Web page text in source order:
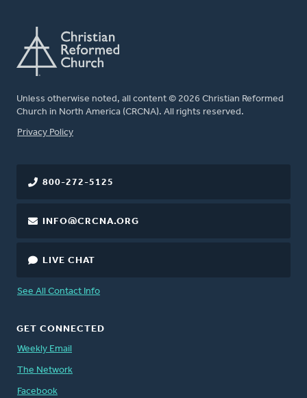
Unless otherwise noted, all content © 2026 Christian Reformed
Church in North America (CRCNA). All rights reserved.
FOOTER
Privacy Policy
800-272-5125
INFO@CRCNA.ORG
LIVE CHAT
See All Contact Info
GET CONNECTED
Weekly Email
The Network
Facebook